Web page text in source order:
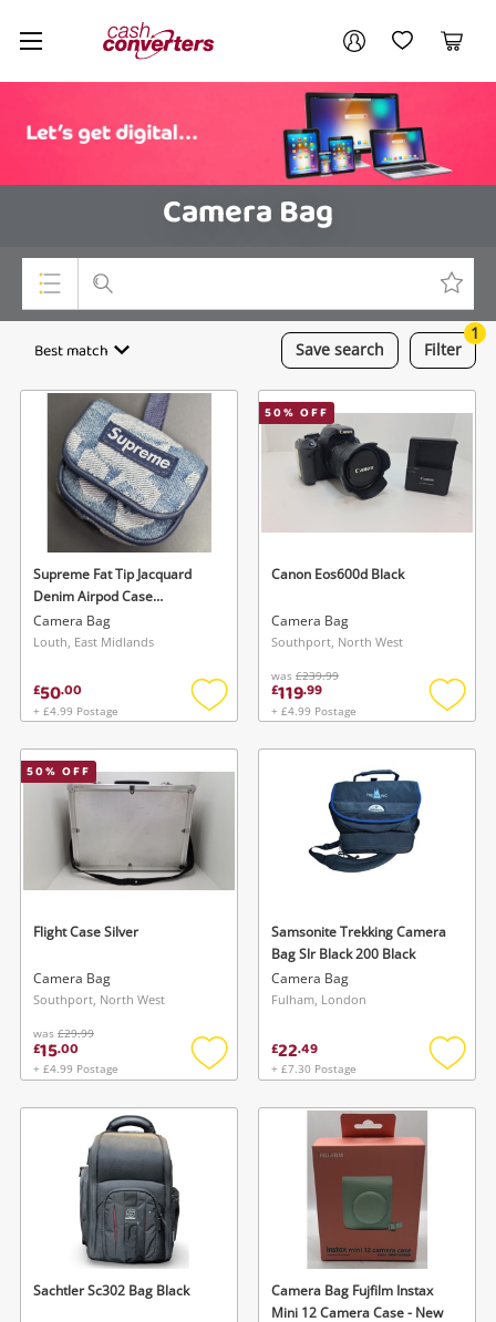
Cash
Converters
Home My AccountMy Wishlist
Cart
Camera Bag
Top Categories
Cameras
Laptops
Musical Instruments
Jewellery
Phones
Search
Save search
Best match Filter
1
Supreme Fat Tip Jacquard
Denim Airpod Case
Spring/Summer 2022 (Ss22)
Collection Blue
Camera Bag
Louth, East Midlands
£50.00
+ £4.99 Postage
Add
wishlist
50% OFF
Canon Eos600d Black
Camera Bag
Southport, North West
was £239.99
£119.99
+ £4.99 Postage
Add
50% OFF
Flight Case Silver
Camera Bag
Southport, North West
was £29.99
£15.00
+ £4.99 Postage
Add
wishlist
Samsonite Trekking Camera
Bag Slr Black 200 Black
Camera Bag
Fulham, London
£22.49
+ £7.30 Postage
Add
Sachtler Sc302 Bag Black
Camera Bag Fujfilm Instax
Mini 12 Camera Case - New
Your account
Login / Register